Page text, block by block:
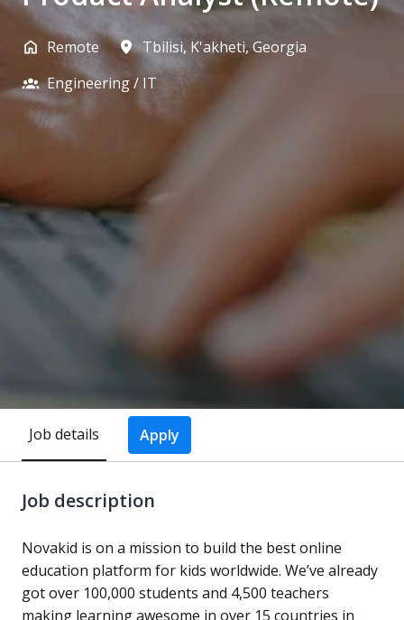
Remote Tbilisi, K'akheti,Georgia
Engineering / IT
Job details Apply
Job description
Novakid is on a mission to build the best online
education platform for kids worldwide. We’ve already
got over 100,000 students and 4,500 teachers
making learning awesome in over 15 countries in